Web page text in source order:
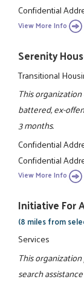
Confidential
View More Info
Serenity
Transitional
This
battered, ex-
3 months.
Confidential
Confidential
View More Info
Initiative For
(8 miles from
Services
This
search